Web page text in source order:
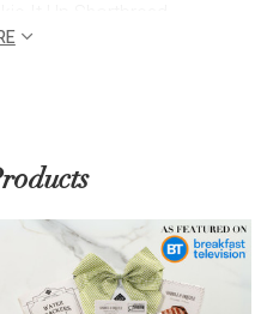
delivers a taste of
beloved woman-owned
the perfect balance of
flavour in every
shortbread cookies
Crunch 125g:The